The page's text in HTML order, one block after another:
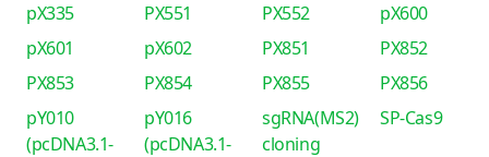
pX335 PX551 PX552
pX600
pX601
pX602 PX851
PX852
PX853
PX854 PX855
PX856
pY010
(pcDNA3.1-
pY016
(pcDNA3.1-
sgRNA(MS2)
cloning
SP-Cas9